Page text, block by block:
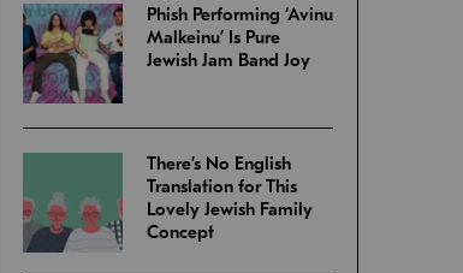
Phish Performing ‘Avinu
Malkeinu’ Is Pure
Jewish Jam Band Joy
There’s No English
Translation for This
Lovely Jewish Family
Concept